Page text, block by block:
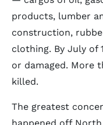
products, lumber
construction,
clothing. By July of
or damaged. More
killed.
The greatest